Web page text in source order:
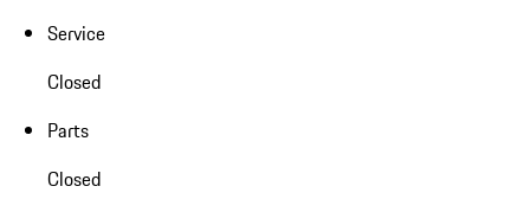
Service
Closed
Parts
Closed